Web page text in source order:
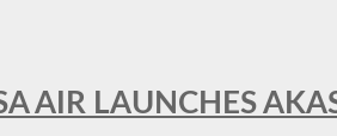
AIR LAUNCHES